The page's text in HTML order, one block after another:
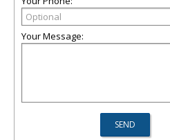
Your Message: